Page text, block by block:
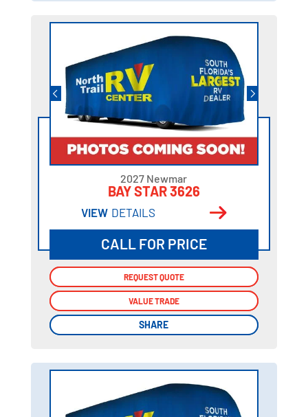
2027 Newmar
BAY STAR 3626
VIEW DETAILS
CALL FOR PRICE
REQUEST QUOTE
VALUE TRADE
SHARE
REQUEST QUOTE
VALUE TRADE
SHARE